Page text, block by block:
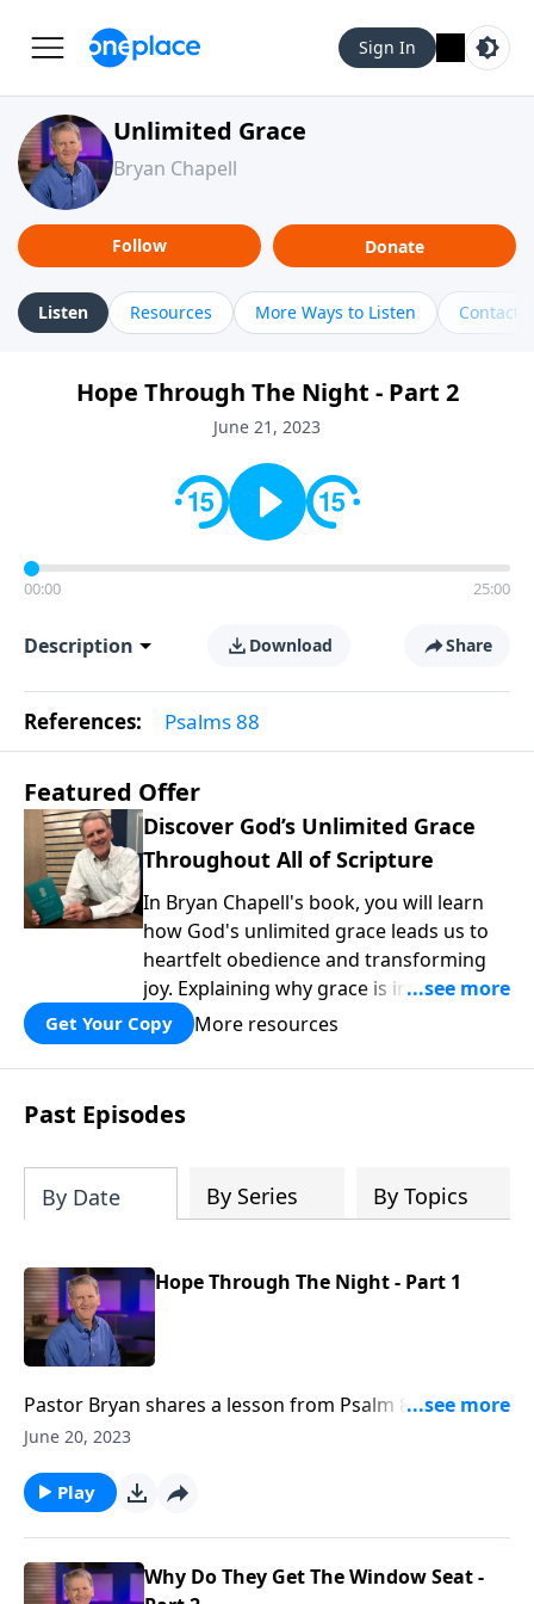
Sign In
Unlimited Grace
Bryan Chapell
Follow Donate
Listen Resources More Ways to Listen Contact
Hope Through The Night - Part 2
June 21, 2023
00:00 25:00
Description Download Share
References: Psalms 88
Featured Offer
Discover God’s Unlimited Grace
Throughout All of Scripture
In Bryan Chapell's book, you will learn
how God's unlimited grace leads us to
heartfelt obedience and transforming
joy. Explaining why grace is important
and giving us tools to discover it in all of
Scripture, Unlimited Grace helps us to
see how gospel joy transforms our
hearts and makes us passionate for
Christ's purposes.
Get Your Copy More resources
Past Episodes
By Date By Series By Topics
Hope Through The Night - Part 1
Pastor Bryan shares a lesson from Psalm 88. Dr.
Chapell stresses that when our hope is eclipsed by
us, because He knows how deep the darkness can
go. He hears our prayers despite the depths of our
despair.
June 20, 2023
Play
Why Do They Get The Window Seat -